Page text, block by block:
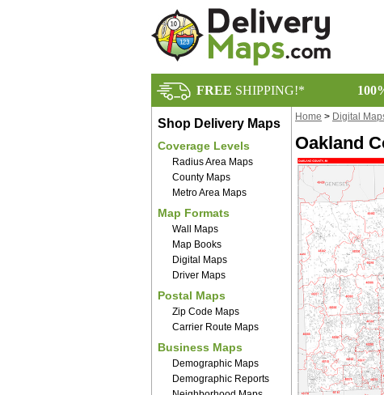
FREE SHIPPING!*
Shop Delivery Maps
Coverage Levels
Radius Area Maps
County Maps
Metro Area Maps
Map Formats
Wall Maps
Map Books
Digital Maps
Driver Maps
Postal Maps
Zip Code Maps
Carrier Route Maps
Business Maps
Demographic Maps
Demographic Reports
Home > Digital
Oakland